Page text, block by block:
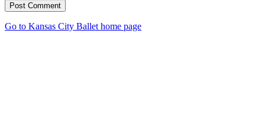
Post Comment
Go to Kansas City Ballet home page